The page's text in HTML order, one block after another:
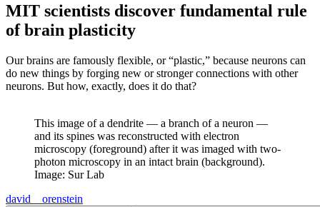
MIT scientists discover fundamental rule
of brain plasticity
Our brains are famously flexible, or “plastic,” because neurons can
do new things by forging new or stronger connections with other
neurons. But how, exactly, does it do that?
This image of a dendrite — a branch of a neuron —
and its spines was reconstructed with electron
microscopy (foreground) after it was imaged with two-
photon microscopy in an intact brain (background).
Image: Sur Lab
david__orenstein